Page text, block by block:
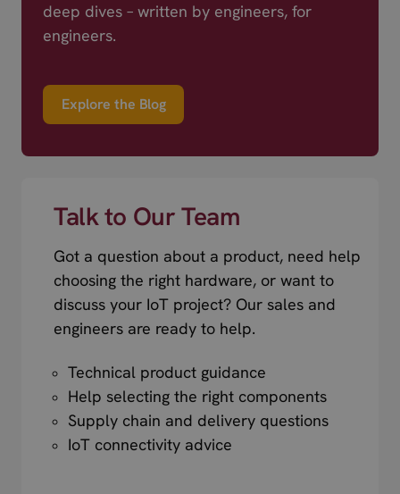
deep dives – written by engineers, for
engineers.
Explore the Blog
Talk to Our Team
Got a question about a product, need help
choosing the right hardware, or want to
discuss your IoT project? Our sales and
engineers are ready to help.
Technical product guidance
Help selecting the right components
Supply chain and delivery questions
IoT connectivity advice